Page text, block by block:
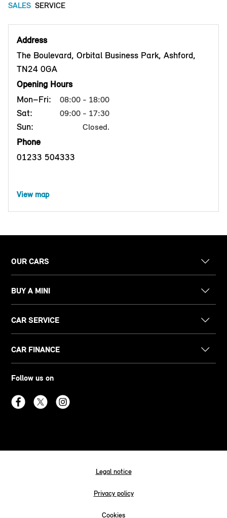
SALES SERVICE
Address
The Boulevard, Orbital Business Park, Ashford,
TN24 0GA
Opening Hours
Mon–Fri:
08:00 - 18:00
Sat: 09:00 - 17:30
Sun: Closed.
Phone
01233 504333
View map
OUR CARS
BUY A MINI
CAR SERVICE
CAR FINANCE
Follow us on
Legal notice
Privacy policy
Cookies